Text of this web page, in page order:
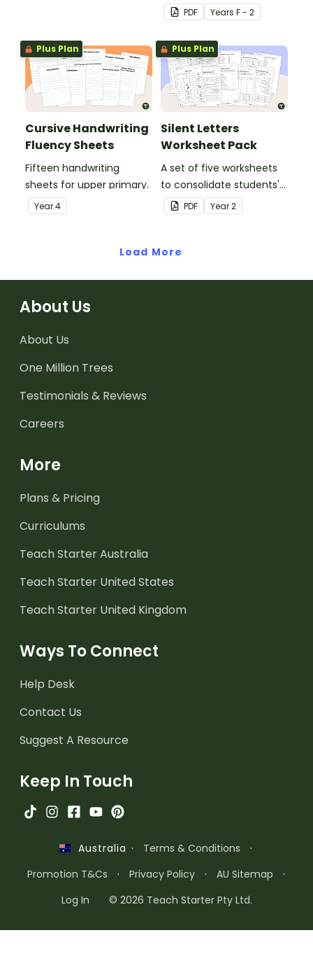
upper and lower case
letters and examples.
PDF Years F - 2
Plus Plan
Cursive Handwriting
Fluency Sheets
Fifteen handwriting
sheets for upper primary.
Year4
Plus Plan
Silent Letters
Worksheet Pack
A set of five worksheets
to consolidate students'
understanding of silent
letters.
PDF Year2
Load More
About Us
About Us
One Million Trees
Testimonials & Reviews
Careers
More
Plans & Pricing
Curriculums
Teach Starter Australia
Teach Starter United States
Teach Starter United Kingdom
Ways To Connect
Help Desk
Contact Us
Suggest A Resource
Keep In Touch
Australia · Terms & Conditions
·
Promotion T&Cs
· Privacy Policy · AU Sitemap
·
Log In
© 2026 Teach Starter Pty Ltd.